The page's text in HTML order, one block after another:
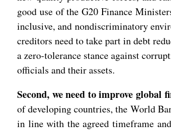
good use of the G20 Finance
inclusive, and nondiscriminatory
creditors need to take part in debt
a zero-tolerance stance against
officials and their assets.
Second, we need to improve
of developing countries, the World
in line with the agreed timeframe